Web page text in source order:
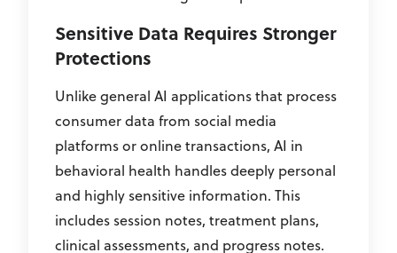
Sensitive Data Requires Stronger
Protections
Unlike general AI applications that process
consumer data from social media
platforms or online transactions, AI in
behavioral health handles deeply personal
and highly sensitive information. This
includes session notes, treatment plans,
clinical assessments, and progress notes.